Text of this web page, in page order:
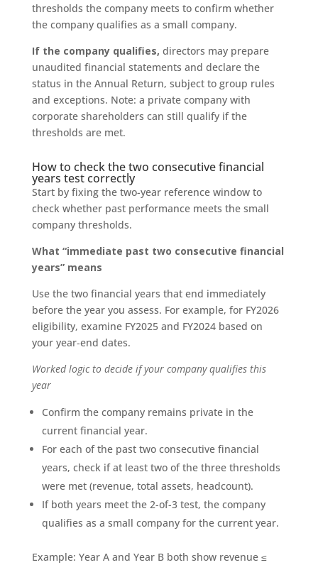
thresholds the company meets to confirm whether
the company qualifies as a small company.
If the company qualifies, directors may prepare
unaudited financial statements and declare the
status in the Annual Return, subject to group rules
and exceptions. Note: a private company with
corporate shareholders can still qualify if the
thresholds are met.
How to check the two consecutive financial
years test correctly
Start by fixing the two-year reference window to
check whether past performance meets the small
company thresholds.
What “immediate past two consecutive financial
years” means
Use the two financial years that end immediately
before the year you assess. For example, for FY2026
eligibility, examine FY2025 and FY2024 based on
your year‑end dates.
Worked logic to decide if your company qualifies this
year
Confirm the company remains private in the
current financial year.
For each of the past two consecutive financial
years, check if at least two of the three thresholds
were met (revenue, total assets, headcount).
If both years meet the 2-of-3 test, the company
qualifies as a small company for the current year.
Example: Year A and Year B both show revenue ≤